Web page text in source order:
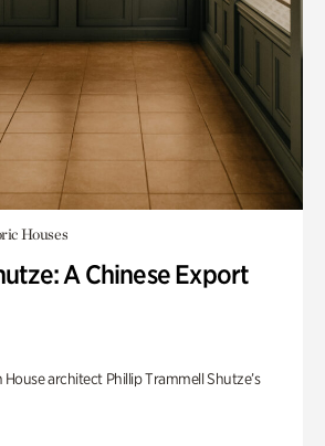
Houses
A Chinese Export
architect Phillip Trammell Shutze’s